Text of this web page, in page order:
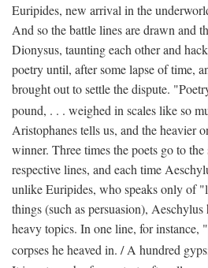
Euripides, new arrival in the
And so the battle lines are drawn and
Dionysus, taunting each other and
poetry until, after some lapse of time,
brought out to settle the dispute.
pound, . . . weighed in scales like so
Aristophanes tells us, and the heavier
winner. Three times the poets go to
respective lines, and each time
unlike Euripides, who speaks only of
things (such as persuasion),
heavy topics. In one line, for instance,
corpses he heaved in. / A hundred